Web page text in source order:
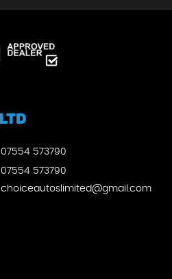
07554 573790
07554 573790
choiceautoslimited@gmail.com